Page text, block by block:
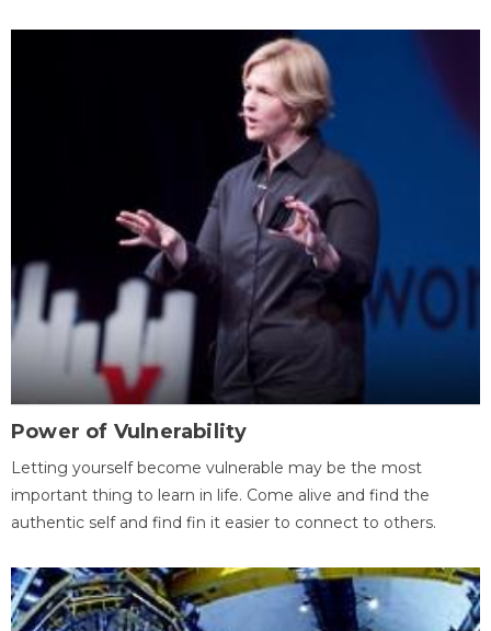
Power of Vulnerability
Letting yourself become vulnerable may be the most
important thing to learn in life. Come alive and find the
authentic self and find fin it easier to connect to others.